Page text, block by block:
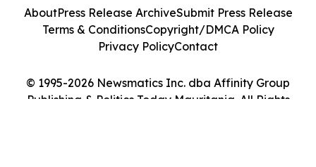
© 1995-2026 Newsmatics Inc. dba Affinity Group
Publishing & Politics Today Mauritania. All Rights
AboutPress Release ArchiveSubmit Press Release
Terms & ConditionsCopyright/DMCA Policy
Privacy PolicyContact